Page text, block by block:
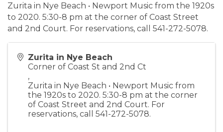
Zurita in Nye Beach • Newport Music from the 1920s
to 2020. 5:30-8 pm at the corner of Coast Street
and 2nd Court. For reservations, call 541-272-5078.
Zurita in Nye Beach
Corner of Coast St and 2nd Ct
,
Zurita in Nye Beach • Newport Music from
the 1920s to 2020. 5:30-8 pm at the corner
of Coast Street and 2nd Court. For
reservations, call 541-272-5078.